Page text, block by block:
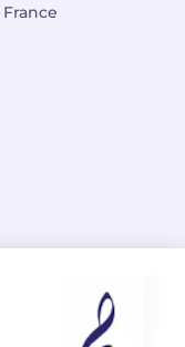
France